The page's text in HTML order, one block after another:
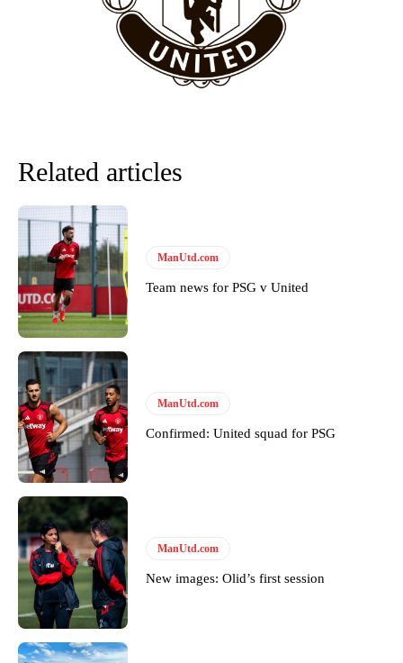
team now. It’s impossible, you can’t expect that to be the case.”
Garnacho will certainly be hoping for far better fortunes when
United host Eliteserien outfit FK Bodø/Glimt at Old Trafford on
Thursday.
Featured image Stephen Pond via Getty Images
Follow us on Bluesky: @peoplesperson.bsky.social
Derick Kinoti
Derick Kinoti is a football writer at The Peoples Person who has
covered Manchester United and the game extensively for many
years. He is a keen analyst with expertise in SEO and journalism
standards. Derick is convinced Wayne Rooney is the true GOAT and
won’t hear otherwise!
Related articles
ManUtd.com
Team news for PSG v United
ManUtd.com
Confirmed: United squad for PSG
ManUtd.com
New images: Olid’s first session